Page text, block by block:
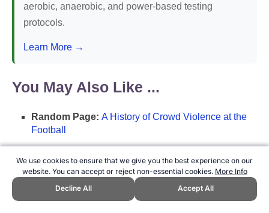
We use cookies to ensure that we give you the best experience on our
website. You can accept or reject non-essential cookies. More Info
Decline All
Accept All
aerobic, anaerobic, and power-based testing
protocols.
Learn More →
You May Also Like ...
Random Page: A History of Crowd Violence at the
Football
Random Poll: What do you call a chin-up?
Featured Page:
Timeline of Significant Events in